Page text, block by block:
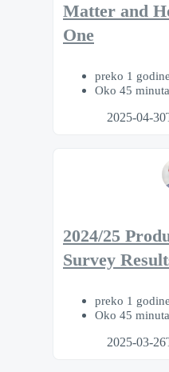
Matter and
One
preko 1
Oko 45 minuta
2025-04-
2024/25
Survey
preko 1
Oko 45 minuta
2025-03-